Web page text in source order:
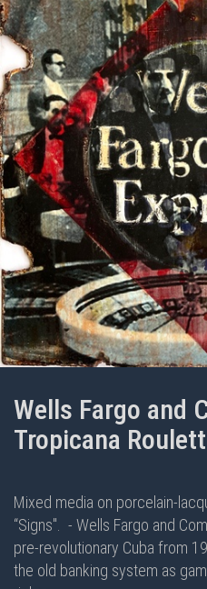
Wells Fargo and
Tropicana
Mixed media on porcelain-
“Signs".
- Wells Fargo and
pre-revolutionary Cuba from
the old banking system as